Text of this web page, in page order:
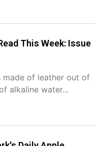
This Week: Issue
made of leather out of
alkaline water...